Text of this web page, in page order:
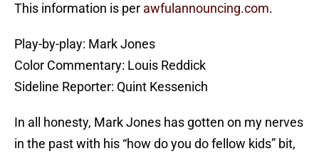
This information is per awfulannouncing.com.
Play-by-play: Mark Jones
Color Commentary: Louis Reddick
Sideline Reporter: Quint Kessenich
In all honesty, Mark Jones has gotten on my nerves
in the past with his “how do you do fellow kids” bit,